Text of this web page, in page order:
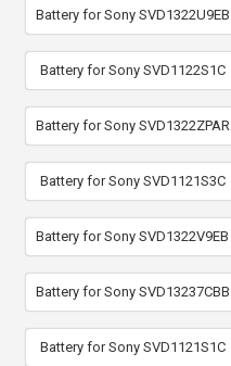
Battery for Sony SVD1322U9EB
Battery for Sony SVD1122S1C
Battery for Sony SVD1322ZPAR
Battery for Sony SVD1121S3C
Battery for Sony SVD1322V9EB
Battery for Sony SVD13237CBB
Battery for Sony SVD1121S1C